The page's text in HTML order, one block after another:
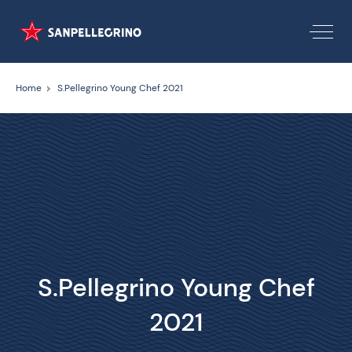
Home S.Pellegrino Young Chef 2021
S.Pellegrino Young Chef
2021